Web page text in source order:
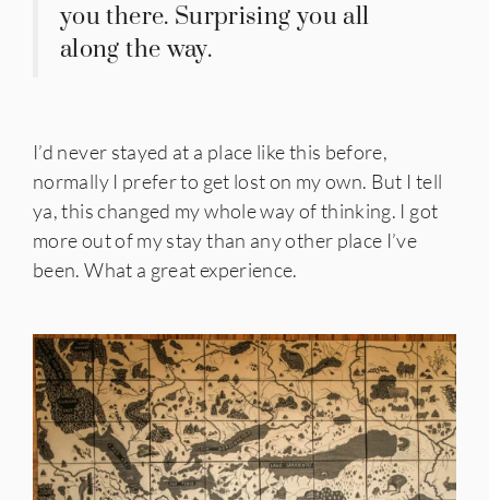
you there. Surprising you all
along the way.
I’d never stayed at a place like this before,
normally I prefer to get lost on my own. But I tell
ya, this changed my whole way of thinking. I got
more out of my stay than any other place I’ve
been. What a great experience.